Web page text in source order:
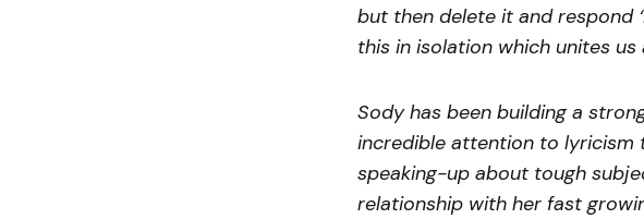
but then delete it and respond
this in isolation which unites us
Sody has been building a
incredible attention to lyricism
speaking-up about tough
relationship with her fast